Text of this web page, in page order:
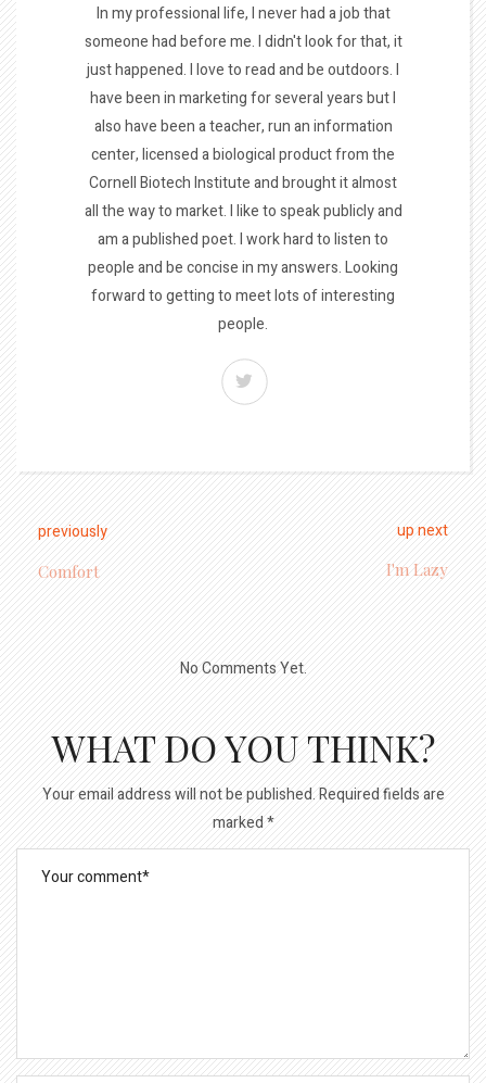
In my professional life, I never had a job that
someone had before me. I didn't look for that, it
just happened. I love to read and be outdoors. I
have been in marketing for several years but I
also have been a teacher, run an information
center, licensed a biological product from the
Cornell Biotech Institute and brought it almost
all the way to market. I like to speak publicly and
am a published poet. I work hard to listen to
people and be concise in my answers. Looking
forward to getting to meet lots of interesting
people.
previously
Comfort
up next
I'm Lazy
No Comments Yet.
WHAT DO YOU THINK?
Your email address will not be published.Required fields are
marked*